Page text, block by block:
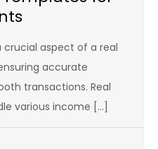
crucial aspect of a real
accurate
transactions. Real
various income […]